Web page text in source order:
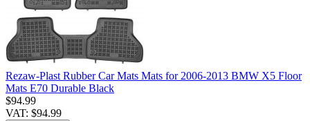
Rezaw-Plast Rubber Car Mats Mats for 2006-2013 BMW X5 Floor
Mats E70 Durable Black
$94.99
VAT: $94.99